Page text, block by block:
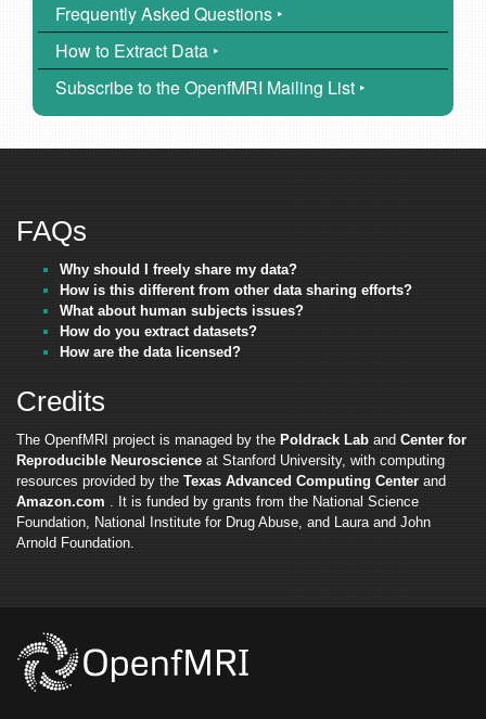
Frequently Asked Questions ‣
How to Extract Data ‣
Subscribe to the OpenfMRI Mailing List ‣
FAQs
Why should I freely share my data?
How is this different from other data sharing efforts?
What about human subjects issues?
How do you extract datasets?
How are the data licensed?
Credits
The OpenfMRI project is managed by the Poldrack Lab and Center for
Reproducible Neuroscience at Stanford University, with computing
resources provided by the Texas Advanced Computing Center and
Amazon.com . It is funded by grants from the National Science
Foundation, National Institute for Drug Abuse, and Laura and John
Arnold Foundation.